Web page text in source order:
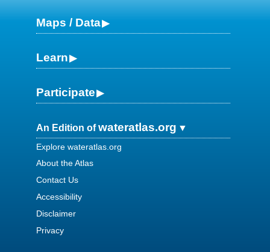
Maps / Data
Learn
Participate
An Edition ofwateratlas.org
Explore wateratlas.org
About the Atlas
Contact Us
Accessibility
Disclaimer
Privacy